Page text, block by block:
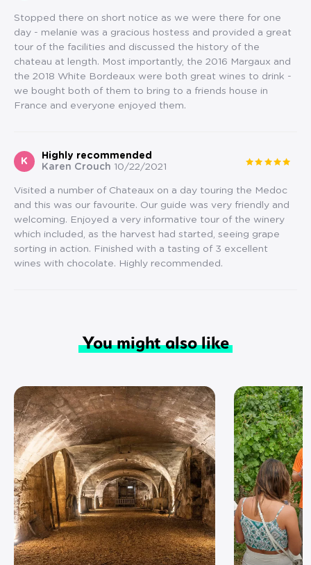
Stopped there on short notice as we were there for one
day - melanie was a gracious hostess and provided a great
tour of the facilities and discussed the history of the
chateau at length. Most importantly, the 2016 Margaux and
the 2018 White Bordeaux were both great wines to drink -
we bought both of them to bring to a friends house in
France and everyone enjoyed them.
K
Highly recommended
Karen Crouch 10/22/2021
Visited a number of Chateaux on a day touring the Medoc
and this was our favourite. Our guide was very friendly and
welcoming. Enjoyed a very informative tour of the winery
which included, as the harvest had started, seeing grape
sorting in action. Finished with a tasting of 3 excellent
wines with chocolate. Highly recommended.
You might also like